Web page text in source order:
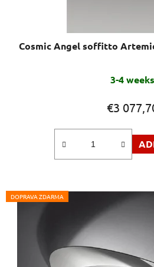
Cosmic Angel soffitto
rating
is
5,0
5
3-4 weeks
€3
DOPRAVA ZDARMA